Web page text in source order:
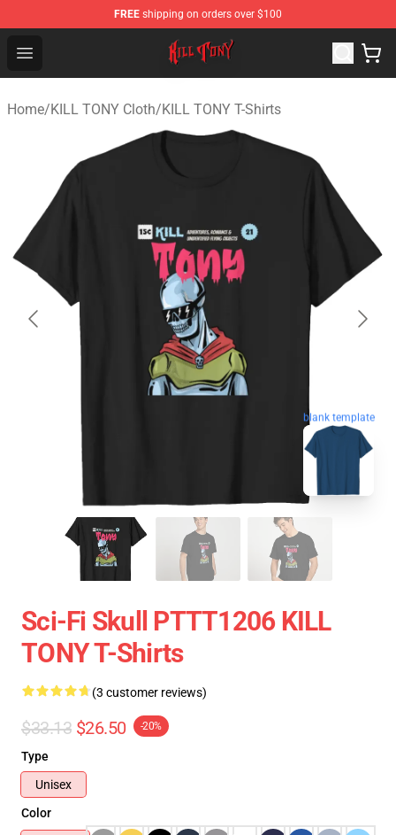
FREE shipping on orders over $100
Open menu
KILL TONY Shop - Official KILL TONY Merchandise Store
Home/KILL TONY Cloth/KILL TONY T-Shirts
blank template
Sci-Fi Skull PTTT1206 KILL
TONY T-Shirts
(3 customer reviews)
$33.13 $26.50 -20%
Type
Unisex
Color